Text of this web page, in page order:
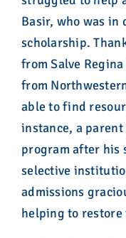
Basir, who was in
scholarship.
from Salve
from
able to find
instance, a
program after his
selective
admissions
helping to restore